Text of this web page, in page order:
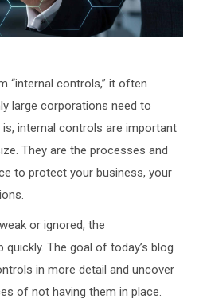
“internal controls,” it often
large corporations need to
internal controls are important
They are the processes and
to protect your business, your
or ignored, the
The goal of today’s blog
in more detail and uncover
of not having them in place.